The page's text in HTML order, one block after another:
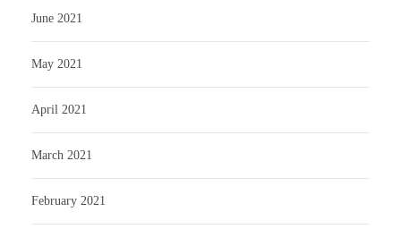
June 2021
May 2021
April 2021
March 2021
February 2021